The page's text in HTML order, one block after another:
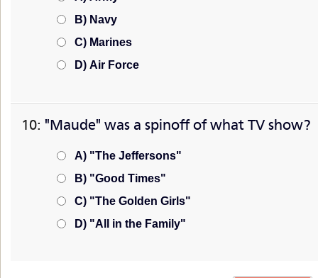
B) Navy
C) Marines
D) Air Force
10: "Maude" was a spinoff of what TV show?
A) "The Jeffersons"
B) "Good Times"
C) "The Golden Girls"
D) "All in the Family"